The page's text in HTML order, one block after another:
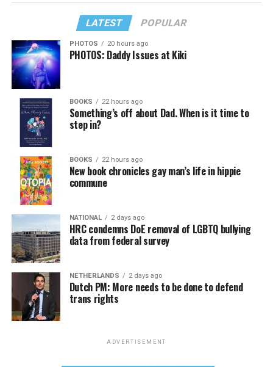
LATEST POPULAR
PHOTOS 20 hours ago
PHOTOS: Daddy Issues at Kiki
BOOKS 22 hours ago
Something’s off about Dad. When is it time to
step in?
BOOKS 22 hours ago
New book chronicles gay man’s life in hippie
commune
NATIONAL 2 days ago
HRC condemns DoE removal of LGBTQ bullying
data from federal survey
NETHERLANDS 2 days ago
Dutch PM: More needs to be done to defend
trans rights
ADVERTISEMENT